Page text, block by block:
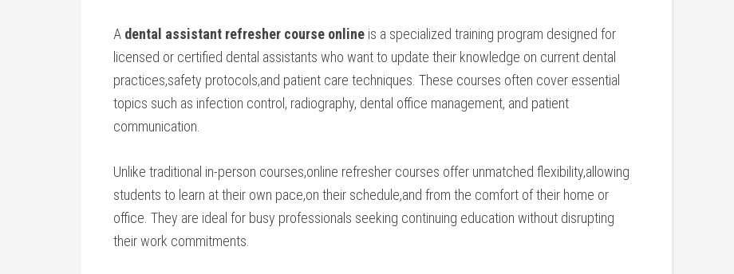
A dental assistant refresher course online is a specialized training program designed for
licensed or​ certified dental assistants who want to update their knowledge on current dental
practices,safety ⁢protocols,and patient care techniques. These courses often cover essential
topics such as​ infection control, radiography, dental office management, ⁤and patient
communication.
Unlike ⁣traditional⁣ in-person courses,online refresher courses offer unmatched flexibility,allowing
students to learn‌ at‍ their own pace,on their schedule,and from the comfort of their home or
office. They are ideal for busy professionals seeking continuing education without disrupting
their work commitments.